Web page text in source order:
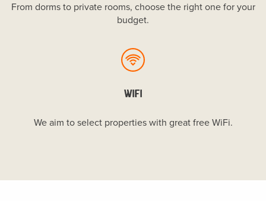
From dorms to private rooms, choose the right one for your
budget.
WIFI
We aim to select properties with great free WiFi.